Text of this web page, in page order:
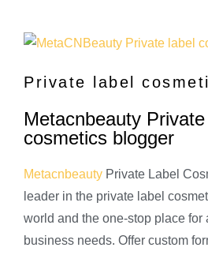
Private label
Metacnbeauty
cosmetics blogger
Metacnbeauty Private Label
leader in the private label
world and the one-stop place for
business needs. Offer custom